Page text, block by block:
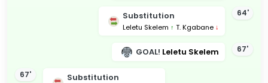
64'
Substitution
Leletu Skelem ↑ T. Kgabane ↓
67'
GOAL! Leletu Skelem
67' Substitution